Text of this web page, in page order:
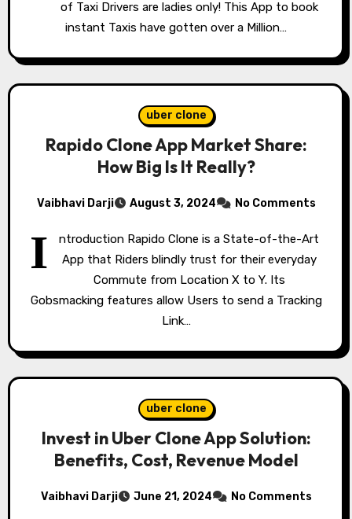
of Taxi Drivers are ladies only! This App to book
instant Taxis have gotten over a Million…
uber clone
Rapido Clone App Market Share:
How Big Is It Really?
Vaibhavi Darji August 3, 2024 No Comments
I
ntroduction Rapido Clone is a State-of-the-Art
App that Riders blindly trust for their everyday
Commute from Location X to Y. Its
Gobsmacking features allow Users to send a Tracking
Link…
uber clone
Invest in Uber Clone App Solution:
Benefits, Cost, Revenue Model
Vaibhavi Darji June 21, 2024 No Comments